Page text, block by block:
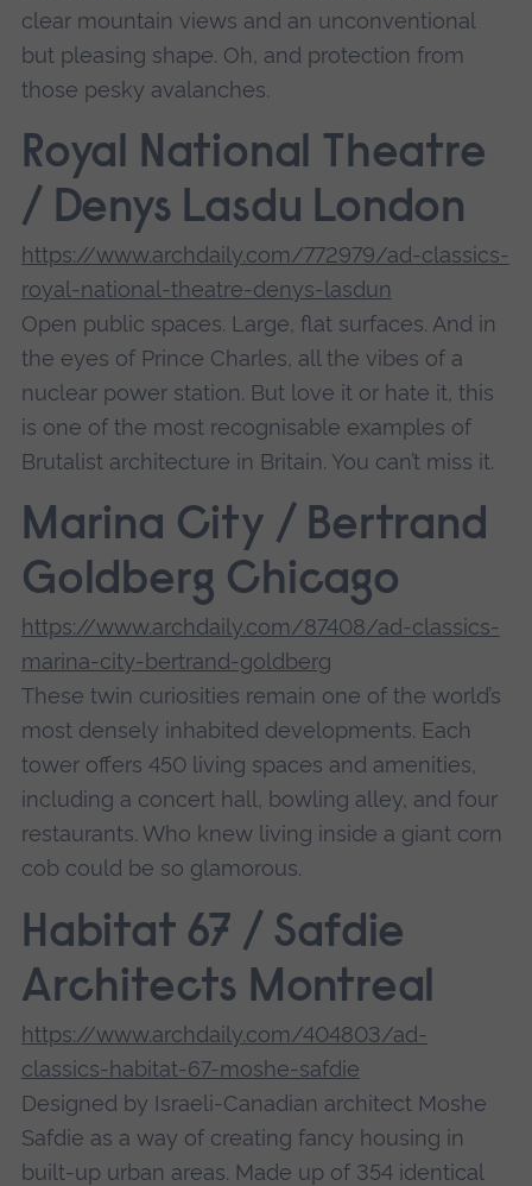
clear mountain views and an unconventional
but pleasing shape. Oh, and protection from
those pesky avalanches.
Royal National Theatre
/ Denys Lasdu London
https://www.archdaily.com/772979/ad-classics-
royal-national-theatre-denys-lasdun
Open public spaces. Large, flat surfaces. And in
the eyes of Prince Charles, all the vibes of a
nuclear power station. But love it or hate it, this
is one of the most recognisable examples of
Brutalist architecture in Britain. You can’t miss it.
Marina City / Bertrand
Goldberg Chicago
https://www.archdaily.com/87408/ad-classics-
marina-city-bertrand-goldberg
These twin curiosities remain one of the world’s
most densely inhabited developments. Each
tower offers 450 living spaces and amenities,
including a concert hall, bowling alley, and four
restaurants. Who knew living inside a giant corn
cob could be so glamorous.
Habitat 67 / Safdie
Architects Montreal
https://www.archdaily.com/404803/ad-
classics-habitat-67-moshe-safdie
Designed by Israeli-Canadian architect Moshe
Safdie as a way of creating fancy housing in
built-up urban areas. Made up of 354 identical